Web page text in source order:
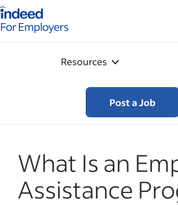
for employers – Home
Resources
Post a Job
What Is an
Assistance